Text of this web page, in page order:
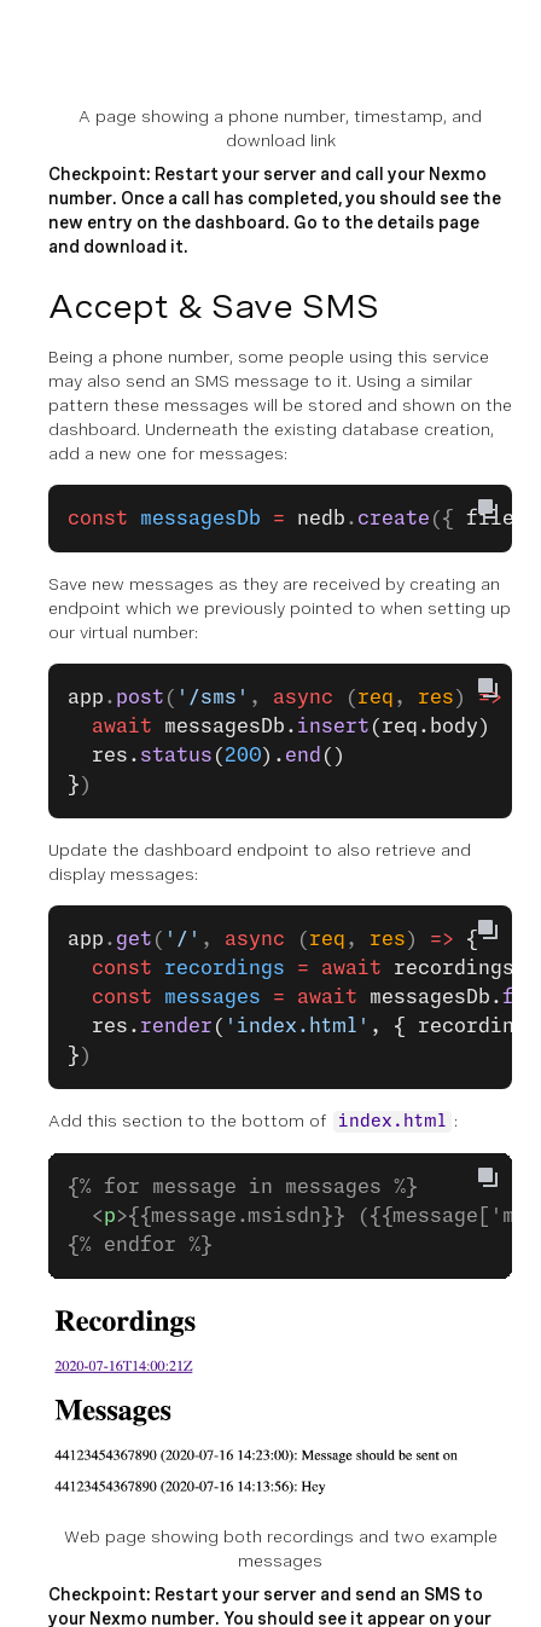
A page showing a phone number, timestamp, and
download link
Checkpoint: Restart your server and call your Nexmo
number. Once a call has completed, you should see the
new entry on the dashboard. Go to the details page
and download it.
Accept & Save SMS
Being a phone number, some people using this service
may also send an SMS message to it. Using a similar
pattern these messages will be stored and shown on the
dashboard. Underneath the existing database creation,
add a new one for messages:
const messagesDb = nedb . create ({
Save new messages as they are received by creating an
endpoint which we previously pointed to when setting up
our virtual number:
app . post ( '/sms' , async ( req , res ) =>
  await
messagesDb. insert (req.body)
  res.
status ( 200). end ()
} )
Update the dashboard endpoint to also retrieve and
display messages:
app . get ( '/' , async ( req , res ) => {
  const
recordings = await
  const
messages = await messagesDb.
  res.
render ( 'index.html' , {
} )
Add this section to the bottom of index.html :
{% for message in messages %}
  <
p>{{message.msisdn}}
{% endfor %}
Web page showing both recordings and two example
messages
Checkpoint: Restart your server and send an SMS to
your Nexmo number. You should see it appear on your